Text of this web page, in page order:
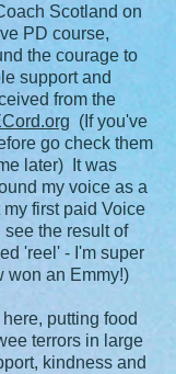
Scotland on
PD course,
the courage to
support and
from the
(If you've
go check them
later) It was
my voice as a
my first paid Voice
the result of
'reel' - I'm super
won an Emmy!)
putting food
terrors in large
kindness and